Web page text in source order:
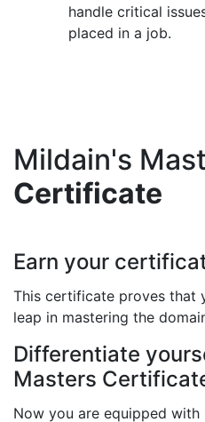
handle critical
placed in a job.
Mildain's
Certificate
Earn your
This certificate proves that
leap in mastering the
Differentiate
Masters
Now you are equipped